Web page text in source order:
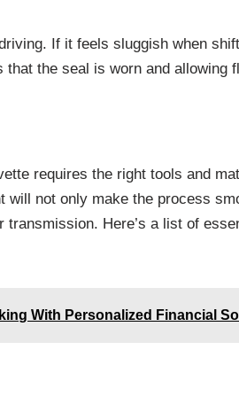
If it feels sluggish when
the seal is worn and allowing
requires the right tools and
not only make the process
Here’s a list of
With Personalized Financial